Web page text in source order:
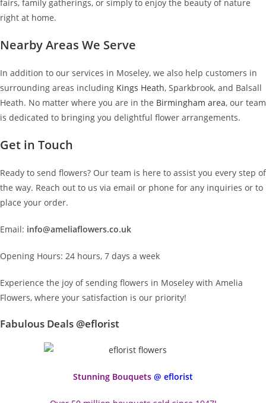
fairs, family gatherings, or simply to enjoy the beauty of nature
right at home.
Nearby Areas We Serve
In addition to our services in Moseley, we also help customers in
surrounding areas including Kings Heath, Sparkbrook, and Balsall
Heath. No matter where you are in the Birmingham area, our team
is dedicated to bringing you delightful flower arrangements.
Get in Touch
Ready to send flowers? Our team is here to assist you every step of
the way. Reach out to us via email or phone for any inquiries or to
place your order.
Email: info@ameliaflowers.co.uk
Opening Hours: 24 hours, 7 days a week
Experience the joy of sending flowers in Moseley with Amelia
Flowers, where your satisfaction is our priority!
Fabulous Deals @eflorist
Stunning Bouquets @ eflorist